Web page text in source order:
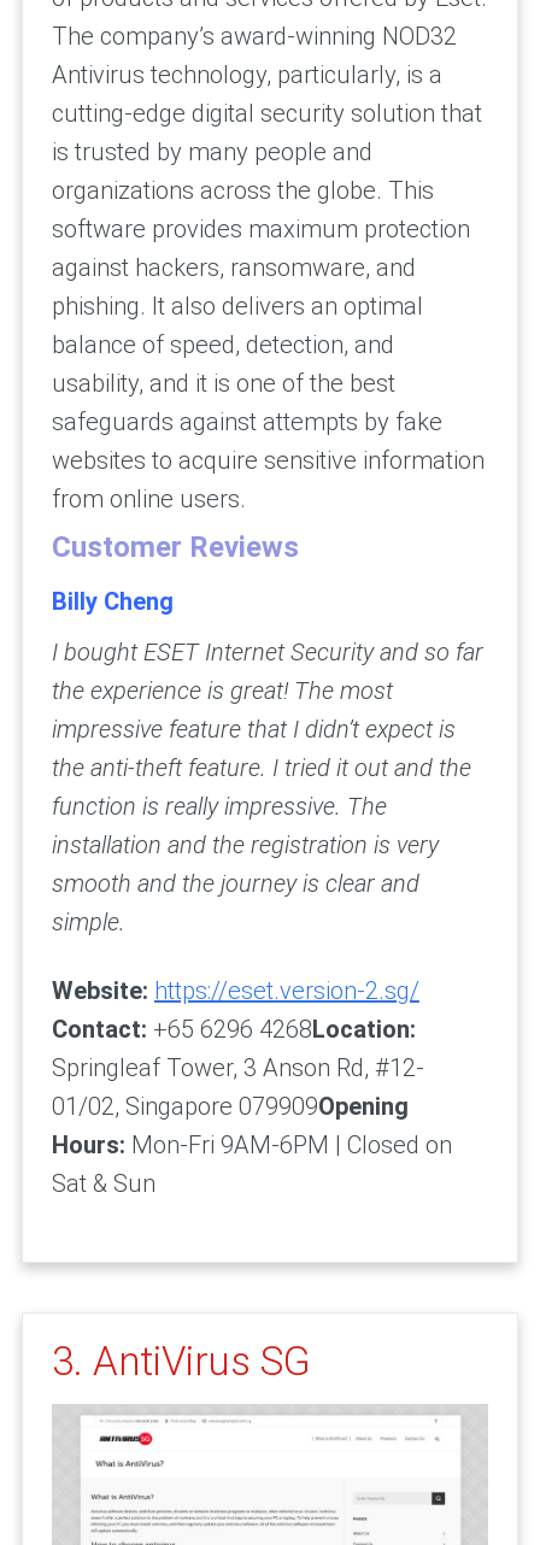
The company’s award-winning NOD32
Antivirus technology, particularly, is a
cutting-edge digital security solution that
is trusted by many people and
organizations across the globe. This
software provides maximum protection
against hackers, ransomware, and
phishing. It also delivers an optimal
balance of speed, detection, and
usability, and it is one of the best
safeguards against attempts by fake
websites to acquire sensitive information
from online users.
Customer Reviews
Billy Cheng
I bought ESET Internet Security and so far
the experience is great! The most
impressive feature that I didn’t expect is
the anti-theft feature. I tried it out and the
function is really impressive. The
installation and the registration is very
smooth and the journey is clear and
simple.
Website: https://eset.version-2.sg/
Contact: +65 6296 4268Location:
Springleaf Tower, 3 Anson Rd, #12-
01/02, Singapore 079909Opening
Hours: Mon-Fri 9AM-6PM | Closed on
Sat & Sun
3. AntiVirus SG